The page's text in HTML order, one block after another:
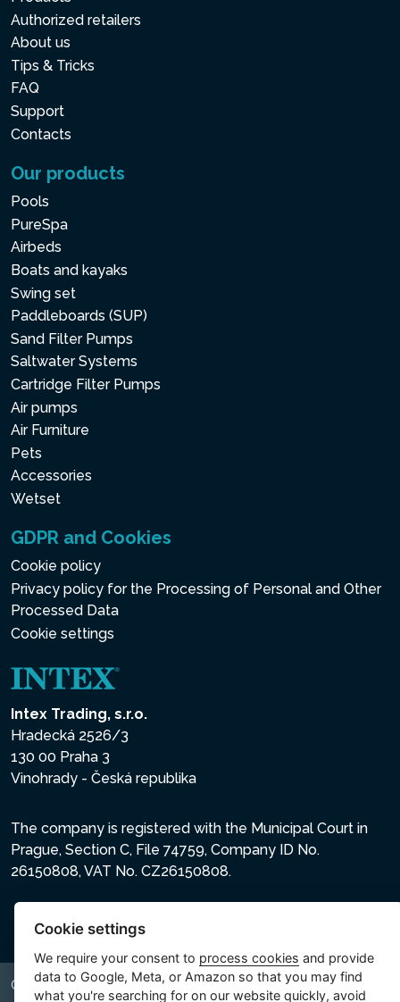
Authorized retailers
About us
Tips & Tricks
FAQ
Support
Contacts
Our products
Pools
PureSpa
Airbeds
Boats and kayaks
Swing set
Paddleboards (SUP)
Sand Filter Pumps
Saltwater Systems
Cartridge Filter Pumps
Air pumps
Air Furniture
Pets
Accessories
Wetset
GDPR and Cookies
Cookie policy
Privacy policy for the Processing of Personal and Other
Processed Data
Cookie settings
Intex Trading, s.r.o.
Hradecká 2526/3
130 00 Praha 3
Vinohrady - Česká republika
The company is registered with the Municipal Court in
Prague, Section C, File 74759, Company ID No.
26150808, VAT No. CZ26150808.
Copyright © 2026 INTEX TRADING s.r.o. All rights reserved.
Cookie settings
We require your consent to process cookies and provide
data to Google, Meta, or Amazon so that you may find
what you're searching for on our website quickly, avoid